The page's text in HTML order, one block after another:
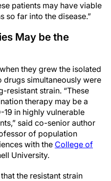
patients may have viable
so far into the disease.”
May be the
they grew the isolated
drugs simultaneously were
resistant strain. “These
therapy may be a
19 in highly vulnerable
said co-senior author
of population
with the College of
University.
the resistant strain